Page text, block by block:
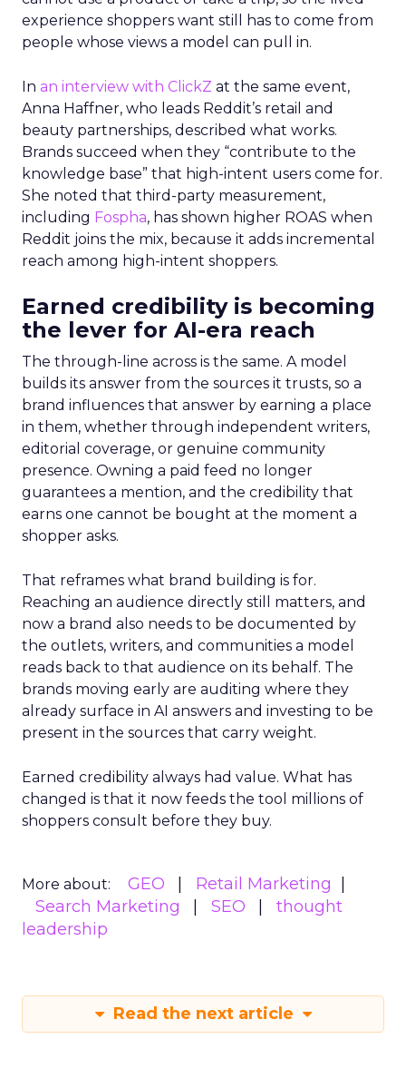
experience shoppers want still has to come from
people whose views a model can pull in.
In an interview with ClickZ at the same event,
Anna Haffner, who leads Reddit’s retail and
beauty partnerships, described what works.
Brands succeed when they “contribute to the
knowledge base” that high-intent users come for.
She noted that third-party measurement,
including Fospha, has shown higher ROAS when
Reddit joins the mix, because it adds incremental
reach among high-intent shoppers.
Earned credibility is becoming
the lever for AI-era reach
The through-line across is the same. A model
builds its answer from the sources it trusts, so a
brand influences that answer by earning a place
in them, whether through independent writers,
editorial coverage, or genuine community
presence. Owning a paid feed no longer
guarantees a mention, and the credibility that
earns one cannot be bought at the moment a
shopper asks.
That reframes what brand building is for.
Reaching an audience directly still matters, and
now a brand also needs to be documented by
the outlets, writers, and communities a model
reads back to that audience on its behalf. The
brands moving early are auditing where they
already surface in AI answers and investing to be
present in the sources that carry weight.
Earned credibility always had value. What has
changed is that it now feeds the tool millions of
shoppers consult before they buy.
More about: GEO
Retail Marketing
Search Marketing
SEO
thought
leadership
Read the next article